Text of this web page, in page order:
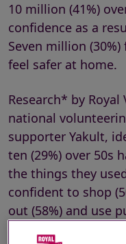
10 million (41%)
confidence as a
Seven million
feel safer at home.
Research* by
national
supporter Yakult,
ten (29%) over 50s
the things they
confident to shop
out (58%) and use